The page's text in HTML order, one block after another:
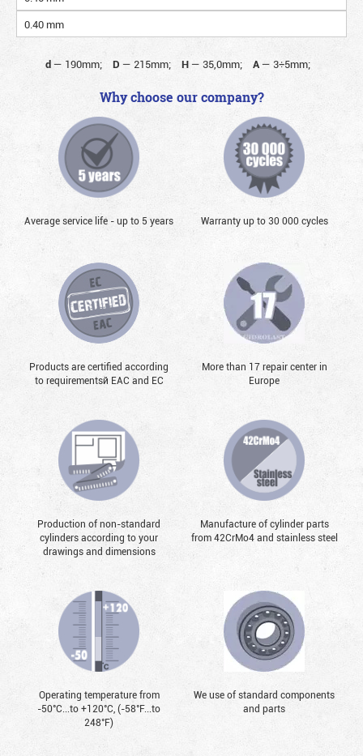
0.40 mm
d— 190mm; D — 215mm; H— 35,0mm; A— 3÷5mm;
Why choose our company?
Average service life - up to 5 years Warranty up to 30 000 cycles
Products are certified according
to requirementsй EAC and EC
More than 17 repair center in
Europe
Production of non-standard
cylinders according to your
drawings and dimensions
Manufacture of cylinder parts
from 42CrMo4 and stainless steel
Operating temperature from
-50°С...to +120°С, (-58°F...to
248°F)
We use of standard components
and parts